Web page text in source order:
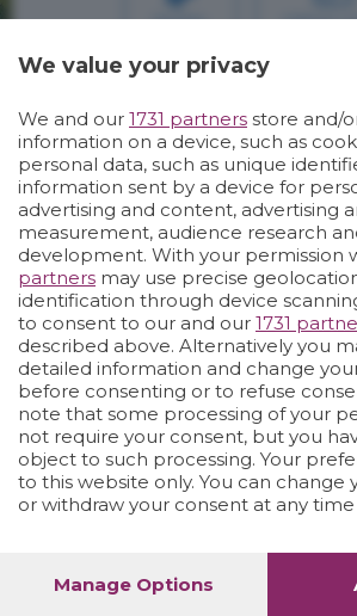
PAYPAL CREDIT
Oppure
Vai allo shop
We value your privacy
We and our 1731 partners store and/
information on a device, such as
personal data, such as unique
information sent by a device for
advertising and content, advertising
measurement, audience research
development. With your permission
partners may use precise
identification through device
to consent to our and our 1731
described above. Alternatively you
detailed information and change
before consenting or to refuse
note that some processing of your
not require your consent, but you
object to such processing. Your
to this website only. You can change
or withdraw your consent at any
Manage Options